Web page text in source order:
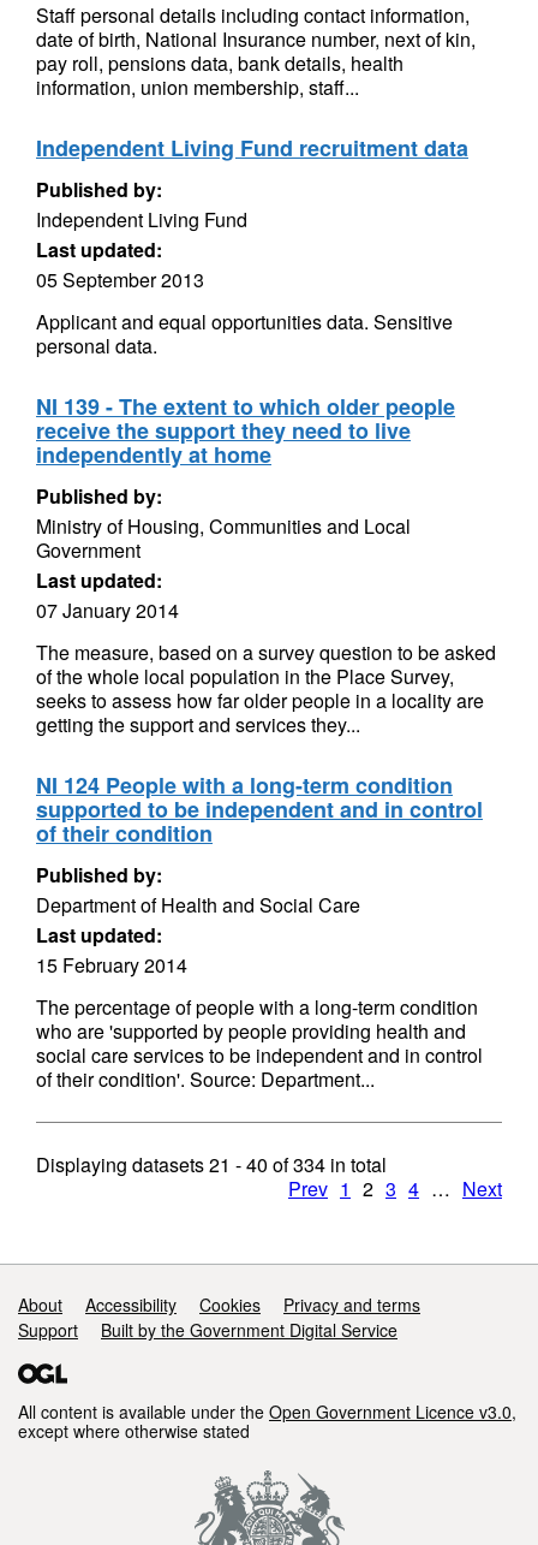
Staff personal details including contact information,
date of birth, National Insurance number, next of kin,
pay roll, pensions data, bank details, health
information, union membership, staff...
Independent Living Fund recruitment data
Published by:
Independent Living Fund
Last updated:
05 September 2013
Applicant and equal opportunities data. Sensitive
personal data.
NI 139 - The extent to which older people
receive the support they need to live
independently at home
Published by:
Ministry of Housing, Communities and Local
Government
Last updated:
07 January 2014
The measure, based on a survey question to be asked
of the whole local population in the Place Survey,
seeks to assess how far older people in a locality are
getting the support and services they...
NI 124 People with a long-term condition
supported to be independent and in control
of their condition
Published by:
Department of Health and Social Care
Last updated:
15 February 2014
The percentage of people with a long-term condition
who are 'supported by people providing health and
social care services to be independent and in control
of their condition'. Source: Department...
Displaying datasets21 - 40 of334 in total
Prev 1 2 3 4 … Next
Support links
About Accessibility Cookies
Privacy and terms
Support
Built by the Government Digital Service
All content is available under the Open Government Licence v3.0,
except where otherwise stated